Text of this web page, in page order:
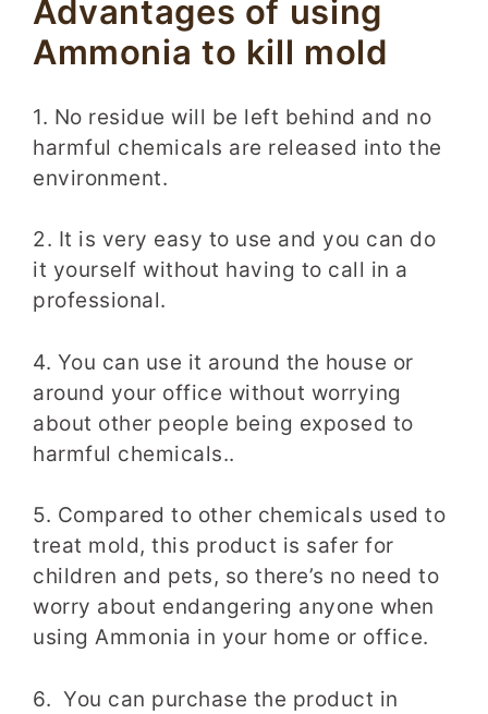
Advantages of using
Ammonia to kill mold
1. No residue will be left behind and no
harmful chemicals are released into the
environment.
2. It is very easy to use and you can do
it yourself without having to call in a
professional.
4. You can use it around the house or
around your office without worrying
about other people being exposed to
harmful chemicals..
5. Compared to other chemicals used to
treat mold, this product is safer for
children and pets, so there’s no need to
worry about endangering anyone when
using Ammonia in your home or office.
6. You can purchase the product in